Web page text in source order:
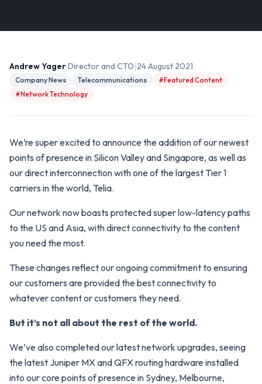
Andrew Yager· Director and CTO 24 August 2021
Company News Telecommunications
#Featured Content
#Network Technology
We’re super excited to announce the addition of our newest
points of presence in Silicon Valley and Singapore, as well as
our direct interconnection with one of the largest Tier 1
carriers in the world, Telia.
Our network now boasts protected super low-latency paths
to the US and Asia, with direct connectivity to the content
you need the most.
These changes reflect our ongoing commitment to ensuring
our customers are provided the best connectivity to
whatever content or customers they need.
But it’s not all about the rest of the world.
We’ve also completed our latest network upgrades, seeing
the latest Juniper MX and QFX routing hardware installed
into our core points of presence in Sydney, Melbourne,